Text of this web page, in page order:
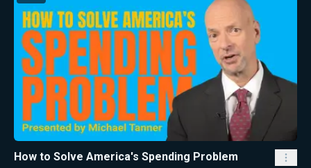
How to Solve America's Spending Problem